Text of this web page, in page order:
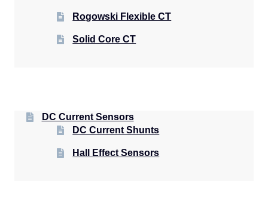
Rogowski Flexible CT
Solid Core CT
DC Current Sensors
DC Current Shunts
Hall Effect Sensors